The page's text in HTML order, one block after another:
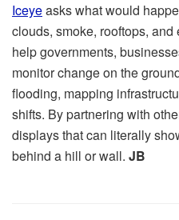
Iceyeasks what would
clouds, smoke, rooftops,
help governments,
monitor change on the
flooding, mapping
shifts. By partnering with
displays that can literally
behind a hill or wall. JB